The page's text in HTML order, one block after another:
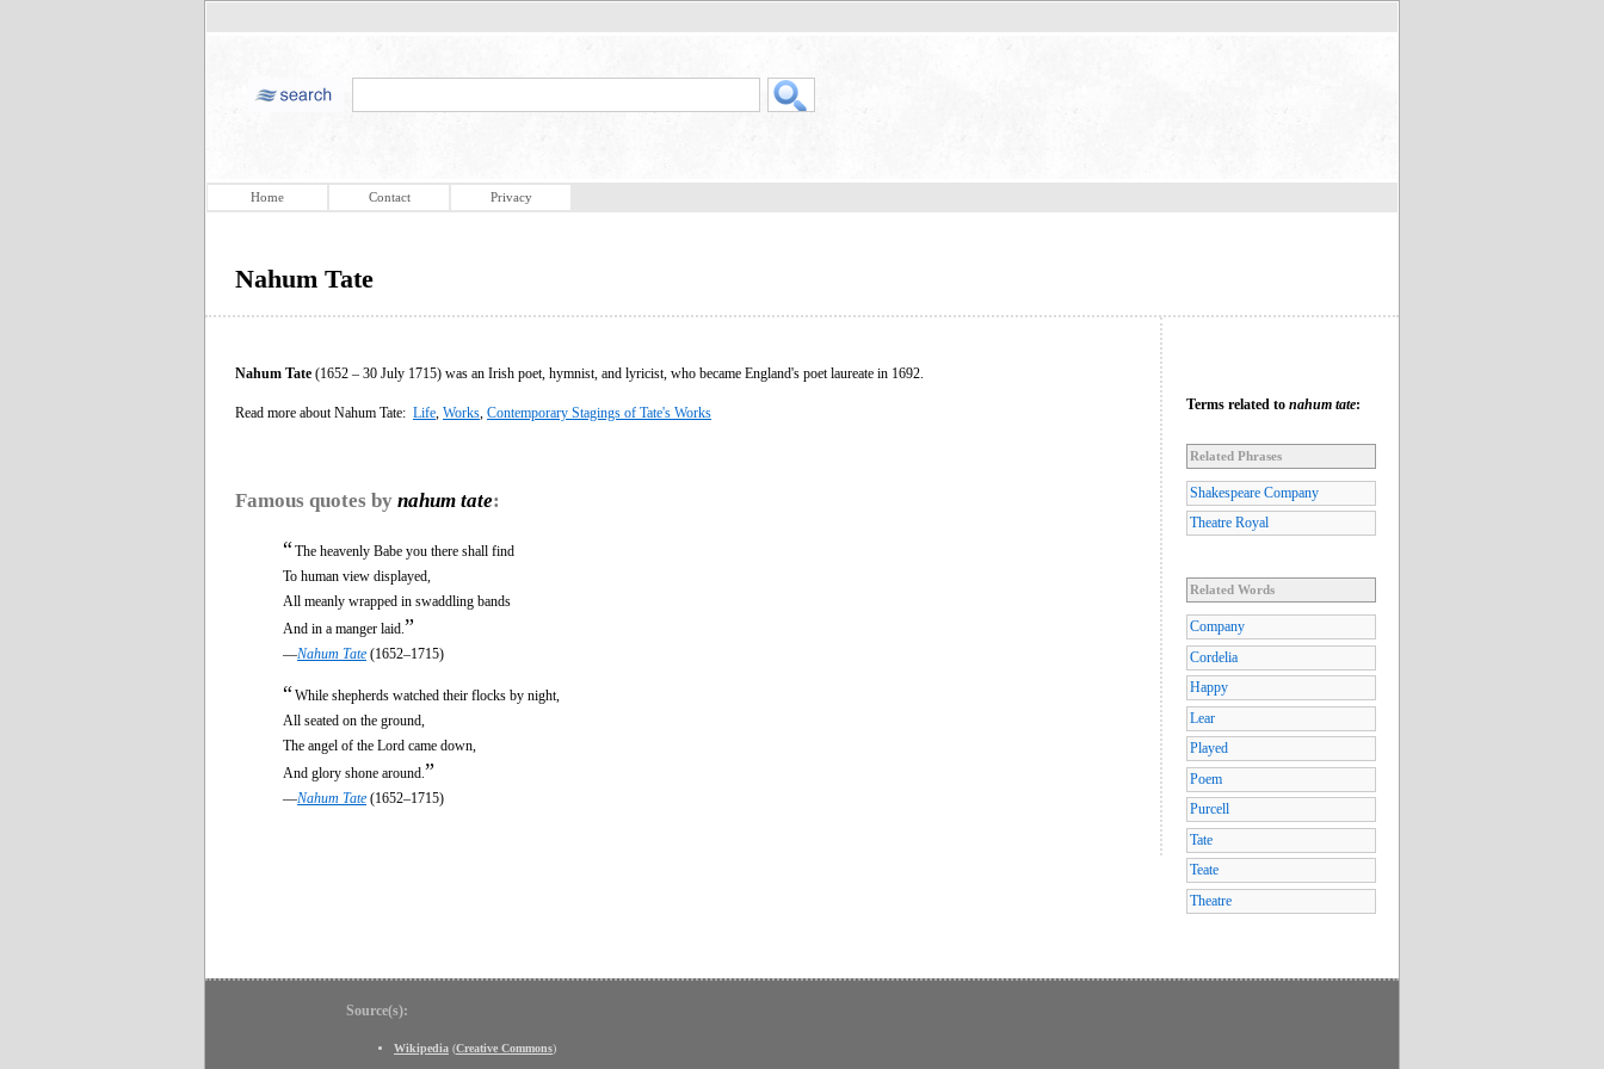
Home Contact Privacy
Nahum Tate
Nahum Tate (1652 – 30 July 1715) was an Irish poet, hymnist, and lyricist, who became England's poet laureate in 1692.
Read more about Nahum Tate: Life Works Contemporary Stagings of Tate's Works
Famous quotes by nahum tate:
“The heavenly Babe you there shall find
To human view displayed,
All meanly wrapped in swaddling bands
And in a manger laid. ”
—Nahum Tate (1652–1715)
“While shepherds watched their flocks by night,
All seated on the ground,
The angel of the Lord came down,
And glory shone around. ”
—Nahum Tate (1652–1715)
Terms related to nahum tate:
Related Phrases
Shakespeare Company
Theatre Royal
Related Words
Company
Cordelia
Happy
Lear
Played
Poem
Purcell
Tate
Teate
Theatre
Source(s):
Wikipedia (Creative Commons)